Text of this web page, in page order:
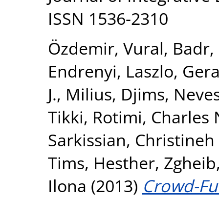
ISSN 1536-2310
Özdemir, Vural, Badr,
Endrenyi, Laszlo,
J., Milius, Djims,
Tikki, Rotimi, Charles
Sarkissian, Christineh
Tims, Hesther,
Ilona (2013) Crowd-